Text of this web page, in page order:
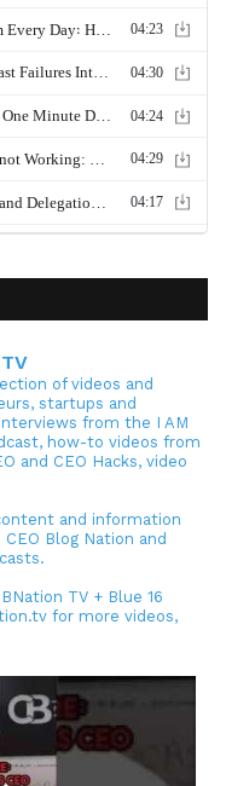
of videos and
startups and
from the I AM
how-to videos from
and CEO Hacks, video
and information
Blog Nation and
TV + Blue 16
for more videos,